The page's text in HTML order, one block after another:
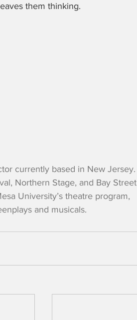
them thinking.
currently based in New Jersey.
Northern Stage, and Bay Street
University’s theatre program,
and musicals.